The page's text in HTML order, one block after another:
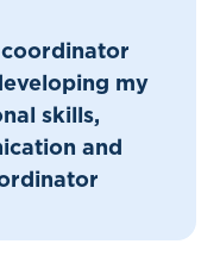
my
skills,
and